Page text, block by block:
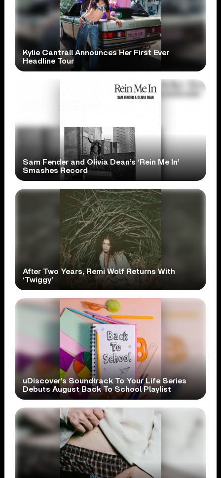
Kylie Cantrall Announces Her First Ever
Headline Tour
Sam Fender and Olivia Dean’s ‘Rein Me In’
Smashes Record
After Two Years, Remi Wolf Returns With
‘Twiggy’
uDiscover’s Soundtrack To Your Life Series
Debuts August Back To School Playlist